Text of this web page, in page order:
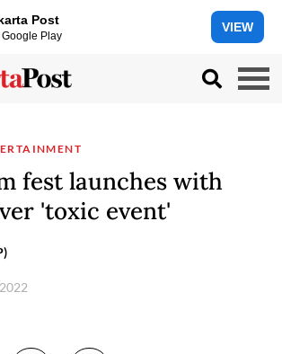
Post
Google Play
VIEW
fest launches with
'toxic event'